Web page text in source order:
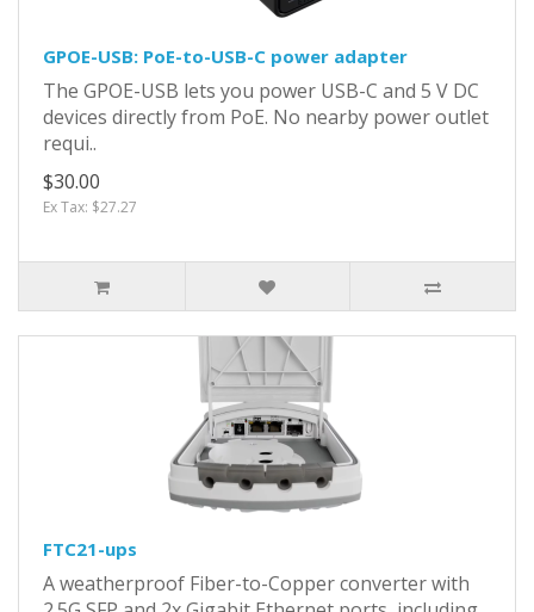
GPOE-USB: PoE-to-USB-C power adapter
The GPOE-USB lets you power USB-C and 5 V DC
devices directly from PoE. No nearby power outlet
requi..
$30.00
Ex Tax: $27.27
FTC21-ups
A weatherproof Fiber-to-Copper converter with